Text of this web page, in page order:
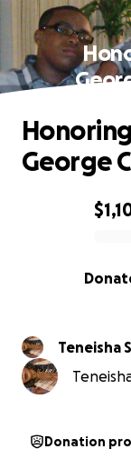
0% complete
George
Teneisha
Donation